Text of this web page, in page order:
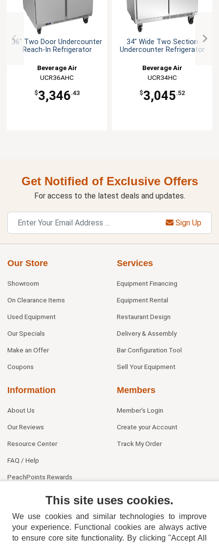
36" Two Door Undercounter
Reach-In Refrigerator
Beverage Air
UCR36AHC
$3,346.43
34" Wide Two Section
Undercounter Refrigerator
Beverage Air
UCR34HC
$3,045.52
Get Notified of Exclusive Offers
For access to the latest deals and updates.
Sign Up
Our Store
Showroom
On Clearance Items
Used Equipment
Our Specials
Make an Offer
Coupons
Services
Equipment Financing
Equipment Rental
Restaurant Design
Delivery & Assembly
Bar Configuration Tool
Sell Your Equipment
Information
About Us
Our Reviews
Resource Center
FAQ / Help
PeachPoints Rewards
Members
Member's Login
Create your Account
Track My Order
This site uses cookies.
We use cookies and similar technologies to improve
your experience. Functional cookies are always active
to ensure core site functionality. By clicking "Accept All